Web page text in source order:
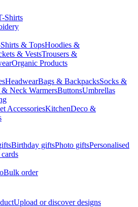
Shirts
& TopsHoodies &
& VestsTrousers &
Organic Products
HeadwearBags & BackpacksSocks &
& Neck WarmersButtonsUmbrellas
AccessoriesKitchenDeco &
Birthday giftsPhoto giftsPersonalised
Bulk order
Upload or discover designs